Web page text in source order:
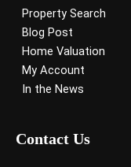
Property Search
Blog Post
Home Valuation
My Account
In the News
Contact Us